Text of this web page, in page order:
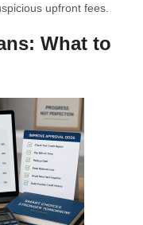
upfront fees.
What to